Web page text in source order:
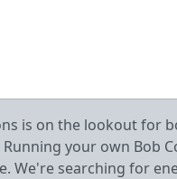
is on the lookout for
Running your own Bob
We're searching for